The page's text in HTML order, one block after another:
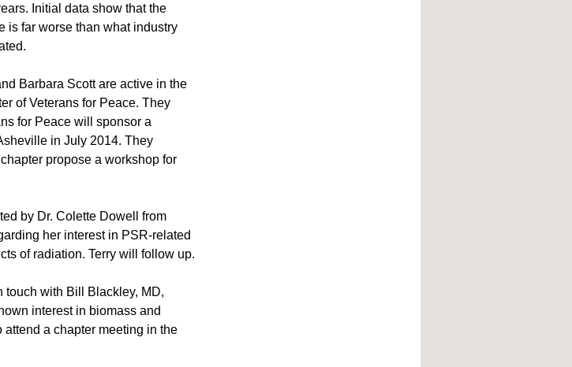
Initial data show that the
is far worse than what industry
Barbara Scott are active in the
of Veterans for Peace. They
for Peace will sponsor a
in July 2014. They
propose a workshop for
by Dr. Colette Dowell from
her interest in PSR-related
of radiation. Terry will follow up.
touch with Bill Blackley, MD,
interest in biomass and
attend a chapter meeting in the